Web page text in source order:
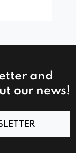
and
our news!